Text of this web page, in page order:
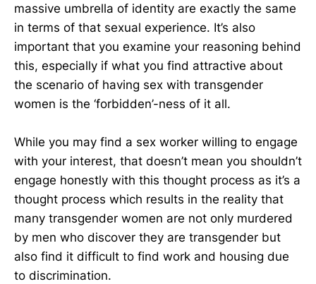
massive umbrella of identity are exactly the same
in terms of that sexual experience. It’s also
important that you examine your reasoning behind
this, especially if what you find attractive about
the scenario of having sex with transgender
women is the ‘forbidden’-ness of it all.
While you may find a sex worker willing to engage
with your interest, that doesn’t mean you shouldn’t
engage honestly with this thought process as it’s a
thought process which results in the reality that
many transgender women are not only murdered
by men who discover they are transgender but
also find it difficult to find work and housing due
to discrimination.